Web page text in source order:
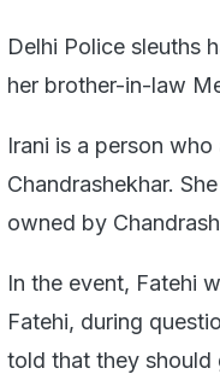
Delhi Police sleuths
her brother-in-law
Irani is a person
Chandrashekhar.
owned by
In the event, Fatehi
Fatehi, during
told that they should